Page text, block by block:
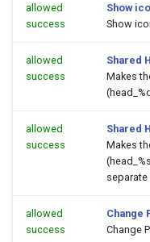
allowed
success
Show
Show
allowed
success
Shared
Makes
allowed
success
Shared
Makes
allowed
success
Change
Change